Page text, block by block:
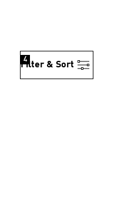
Filter & Sort
4